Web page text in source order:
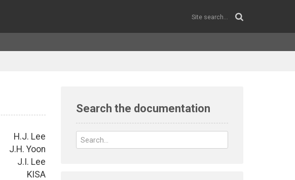
H.J. Lee
J.H. Yoon
J.I. Lee
KISA
Search the documentation